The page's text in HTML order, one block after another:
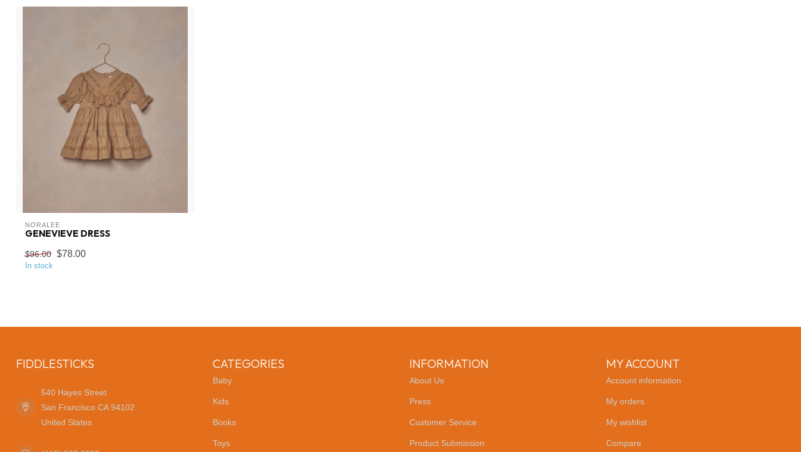
NORALEE
GENEVIEVE DRESS
$96.00 $78.00
In stock
FIDDLESTICKS
540 Hayes Street
San Francisco CA 94102
United States
CATEGORIES
Baby
Kids
Books
Toys
INFORMATION
About Us
Press
Customer Service
Product Submission
MY ACCOUNT
Account information
My orders
My wishlist
Compare